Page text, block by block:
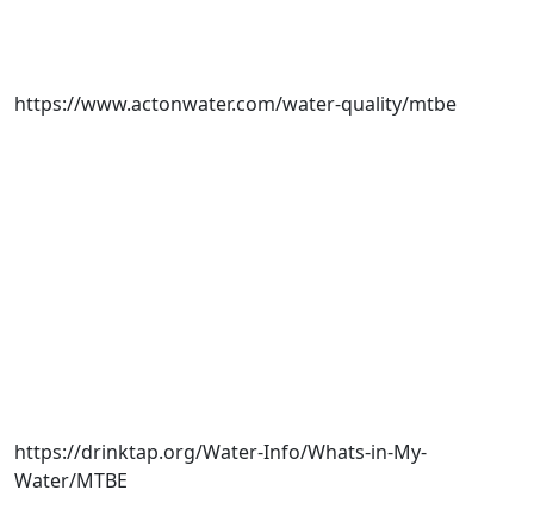
https://www.actonwater.com/water-quality/mtbe
https://drinktap.org/Water-Info/Whats-in-My-
Water/MTBE